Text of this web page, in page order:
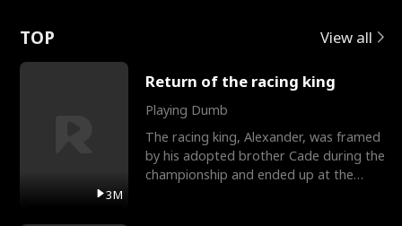
TOP View all
3M
Return of the racing king
Playing Dumb
The racing king, Alexander, was framed
by his adopted brother Cade during the
championship and ended up at the